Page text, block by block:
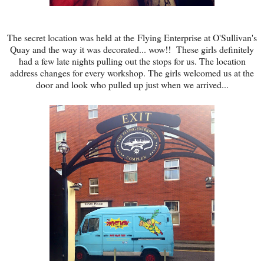
The secret location was held at the Flying Enterprise at O'Sullivan's
Quay and the way it was decorated... wow!! These girls definitely
had a few late nights pulling out the stops for us. The location
address changes for every workshop. The girls welcomed us at the
door and look who pulled up just when we arrived...